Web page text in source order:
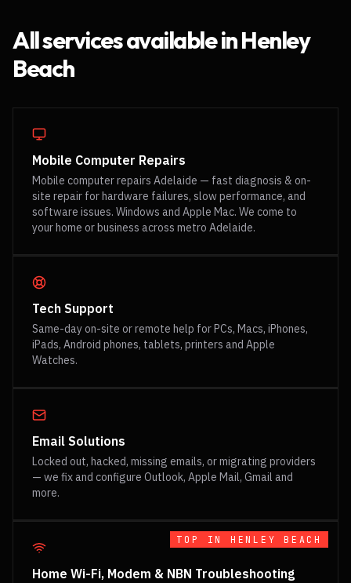
All services available inHenley
Beach
Mobile Computer Repairs
Mobile computer repairs Adelaide — fast diagnosis & on-
site repair for hardware failures, slow performance, and
software issues. Windows and Apple Mac. We come to
your home or business across metro Adelaide.
Tech Support
Same-day on-site or remote help for PCs, Macs, iPhones,
iPads, Android phones, tablets, printers and Apple
Watches.
Email Solutions
Locked out, hacked, missing emails, or migrating providers
— we fix and configure Outlook, Apple Mail, Gmail and
more.
TOP IN HENLEY BEACH
Home Wi-Fi, Modem & NBN Troubleshooting